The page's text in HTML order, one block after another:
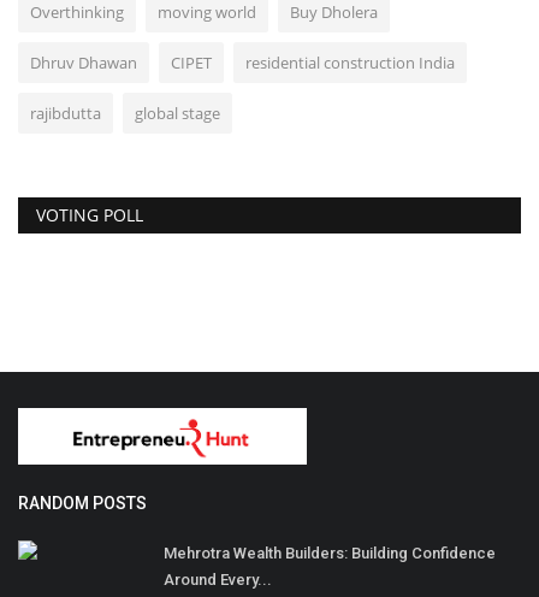
Overthinking moving world Buy Dholera
Dhruv Dhawan CIPET residential construction India
rajibdutta global stage
VOTING POLL
RANDOM POSTS
Mehrotra Wealth Builders: Building Confidence
Around Every...